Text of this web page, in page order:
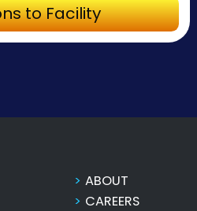
to FacilityDirections to
ABOUT
CAREERS